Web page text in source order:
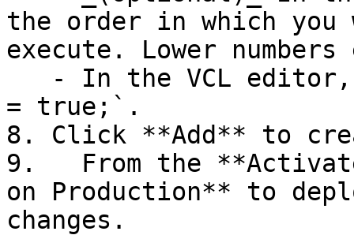
the order in which you
execute. Lower
= true;`.
8. Click **Add** to
9.   From the
on Production** to
changes.